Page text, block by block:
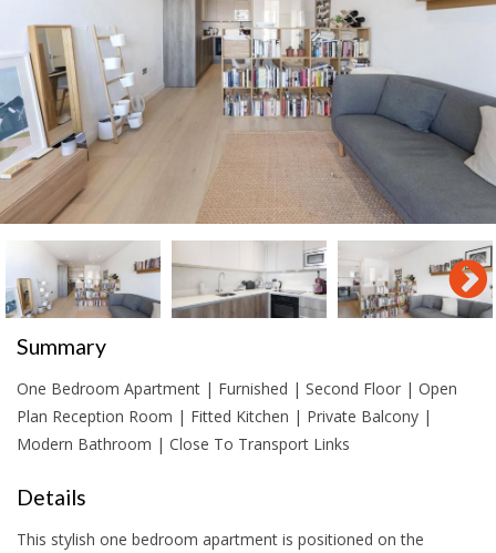
Summary
One Bedroom Apartment | Furnished | Second Floor | Open
Plan Reception Room | Fitted Kitchen | Private Balcony |
Modern Bathroom | Close To Transport Links
Details
This stylish one bedroom apartment is positioned on the